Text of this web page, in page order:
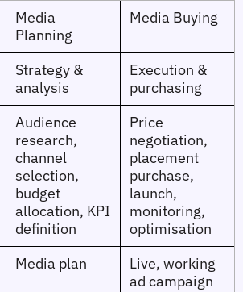
Media
Planning
Media Buying
Strategy &
analysis
Execution &
purchasing
Audience
research,
channel
selection,
budget
allocation, KPI
definition
Price
negotiation,
placement
purchase,
launch,
monitoring,
optimisation
Media plan
Live, working
ad campaign